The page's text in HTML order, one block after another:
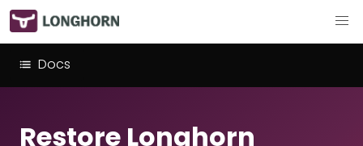
Docs
Restore Longhorn